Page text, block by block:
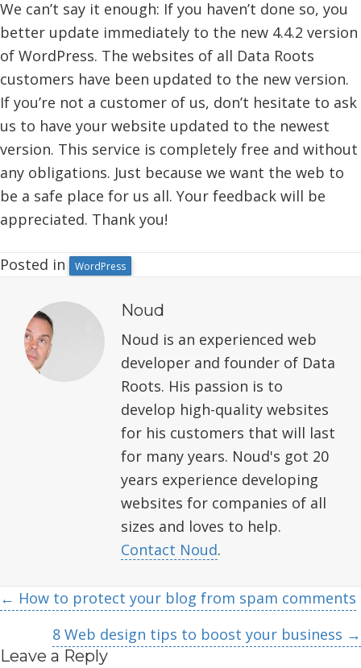
We can’t say it enough: If you haven’t done so, you
better update immediately to the new 4.4.2 version
of WordPress. The websites of all Data Roots
customers have been updated to the new version.
If you’re not a customer of us, don’t hesitate to ask
us to have your website updated to the newest
version. This service is completely free and without
any obligations. Just because we want the web to
be a safe place for us all. Your feedback will be
appreciated. Thank you!
Posted in WordPress
Noud
Noud is an experienced web
developer and founder of Data
Roots. His passion is to
develop high-quality websites
for his customers that will last
for many years. Noud's got 20
years experience developing
websites for companies of all
sizes and loves to help.
Contact Noud.
Posts
← How to protect your blog from spam comments
8 Web design tips to boost your business →
Leave a Reply